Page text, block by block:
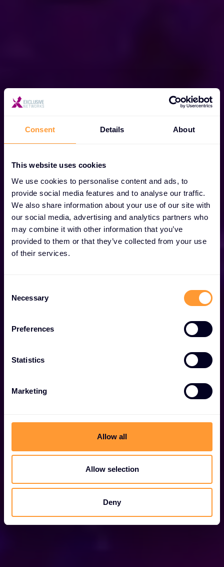
Consent Details About
This website uses cookies
We use cookies to personalise content and ads, to
provide social media features and to analyse our traffic.
We also share information about your use of our site with
our social media, advertising and analytics partners who
may combine it with other information that you’ve
provided to them or that they’ve collected from your use
of their services.
Selection
Necessary
Preferences
Statistics
Marketing
Allow all
Allow selection
Deny
We are Exclusive
in-class solutions.
Explore our Solutions